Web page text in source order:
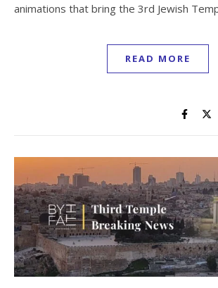
animations that bring the 3rd Jewish
READ MORE